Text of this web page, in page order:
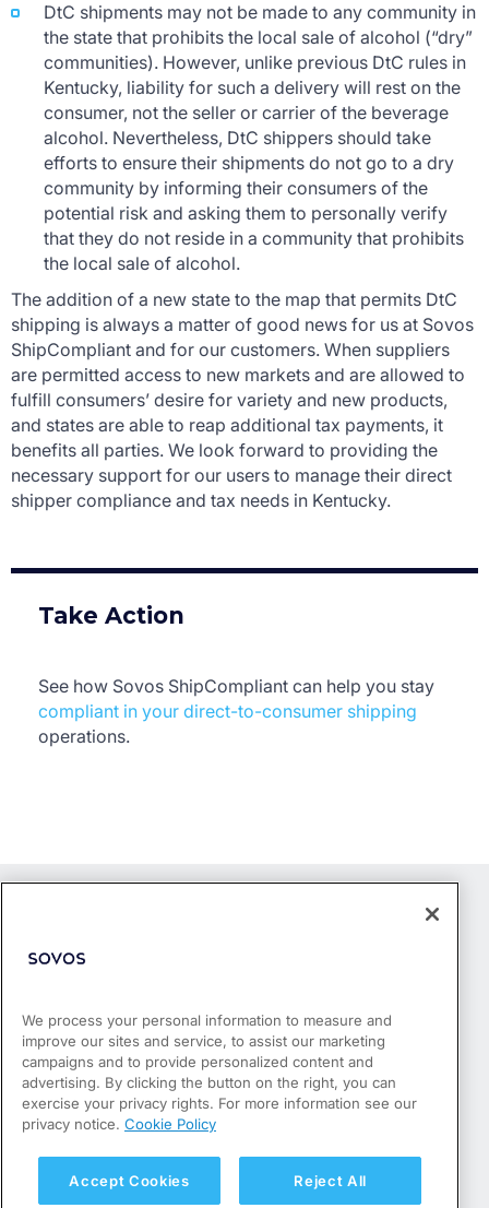
DtC shipments may not be made to any community in
the state that prohibits the local sale of alcohol (“dry”
communities). However, unlike previous DtC rules in
Kentucky, liability for such a delivery will rest on the
consumer, not the seller or carrier of the beverage
alcohol. Nevertheless, DtC shippers should take
efforts to ensure their shipments do not go to a dry
community by informing their consumers of the
potential risk and asking them to personally verify
that they do not reside in a community that prohibits
the local sale of alcohol.
The addition of a new state to the map that permits DtC
shipping is always a matter of good news for us at Sovos
ShipCompliant and for our customers. When suppliers
are permitted access to new markets and are allowed to
fulfill consumers’ desire for variety and new products,
and states are able to reap additional tax payments, it
benefits all parties. We look forward to providing the
necessary support for our users to manage their direct
shipper compliance and tax needs in Kentucky.
Take Action
See how Sovos ShipCompliant can help you stay
compliant in your direct-to-consumer shipping
operations.
Products
Who We Serve
Success Stories
Partners
We process your personal information to measure and
improve our sites and service, to assist our marketing
campaigns and to provide personalized content and
advertising. By clicking the button on the right, you can
exercise your privacy rights. For more information see our
privacy notice. Cookie Policy
Accept Cookies Reject All